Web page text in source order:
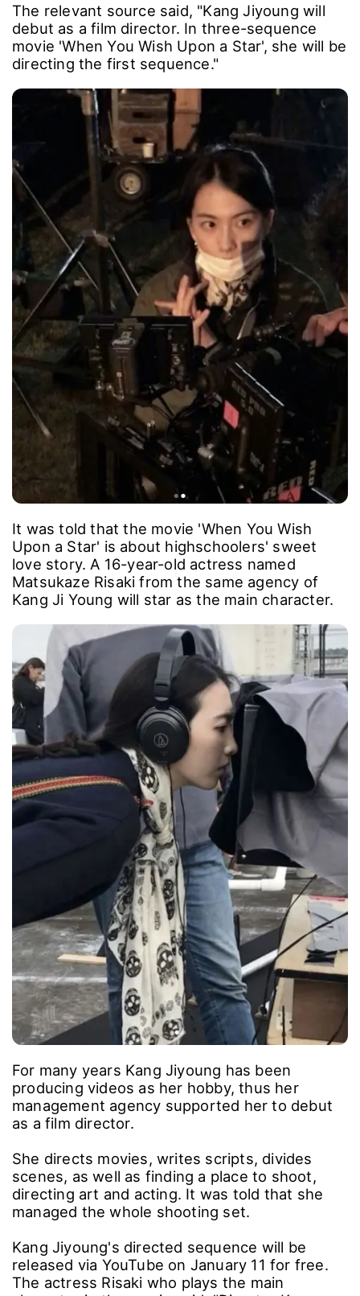
The relevant source said, "Kang Jiyoung will
debut as a film director. In three-sequence
movie 'When You Wish Upon a Star', she will be
directing the first sequence."
It was told that the movie 'When You Wish
Upon a Star' is about highschoolers' sweet
love story. A 16-year-old actress named
Matsukaze Risaki from the same agency of
Kang Ji Young will star as the main character.
For many years Kang Jiyoung has been
producing videos as her hobby, thus her
management agency supported her to debut
as a film director.
She directs movies, writes scripts, divides
scenes, as well as finding a place to shoot,
directing art and acting. It was told that she
managed the whole shooting set.
Kang Jiyoung's directed sequence will be
released via YouTube on January 11 for free.
The actress Risaki who plays the main